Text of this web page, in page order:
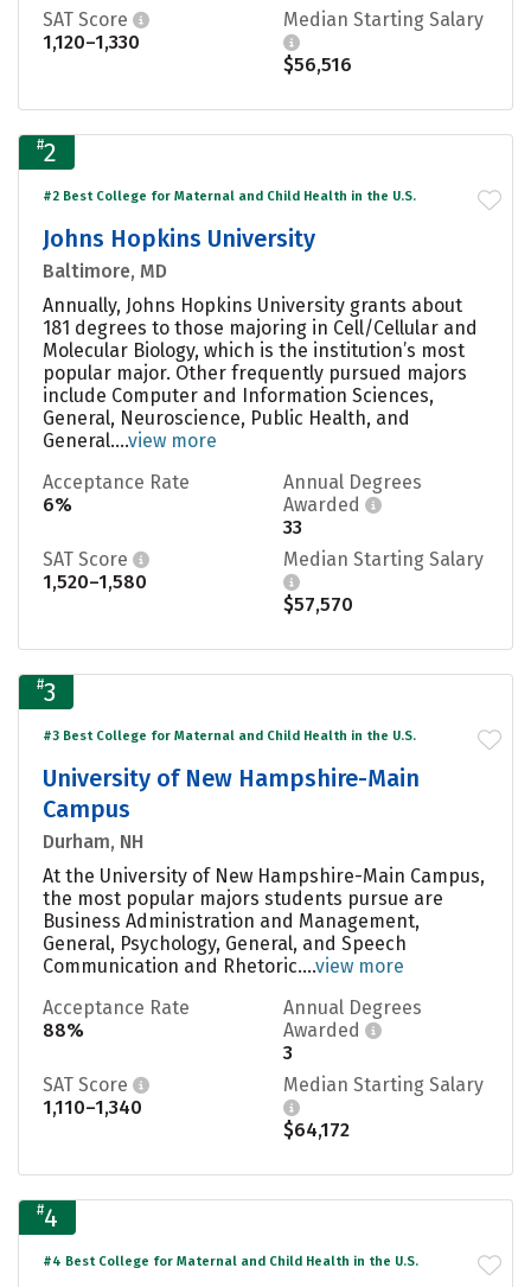
SAT Score
1,120–1,330
Median Starting Salary
$56,516
#2
#2 Best College for Maternal and Child Health in the U.S.
Johns Hopkins University
Baltimore, MD
Annually, Johns Hopkins University grants about
181 degrees to those majoring in Cell/Cellular and
Molecular Biology, which is the institution’s most
popular major. Other frequently pursued majors
include Computer and Information Sciences,
General, Neuroscience, Public Health, and
General....view more
Acceptance Rate
6%
Annual Degrees
Awarded
33
SAT Score
1,520–1,580
Median Starting Salary
$57,570
#3
#3 Best College for Maternal and Child Health in the U.S.
University of New Hampshire-Main
Campus
Durham, NH
At the University of New Hampshire-Main Campus,
the most popular majors students pursue are
Business Administration and Management,
General, Psychology, General, and Speech
Communication and Rhetoric....view more
Acceptance Rate
88%
Annual Degrees
Awarded
3
SAT Score
1,110–1,340
Median Starting Salary
$64,172
#4
#4 Best College for Maternal and Child Health in the U.S.